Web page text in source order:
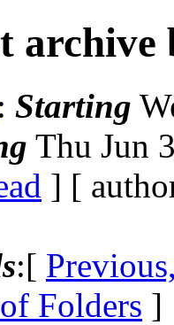
archive
: Starting
Thu Jun
] [
:[
Folders ]